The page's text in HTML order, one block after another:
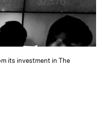
its investment in The